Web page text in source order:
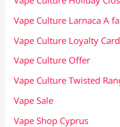
Vape Culture Larnaca A
Vape Culture Loyalty
Vape Culture Offer
Vape Culture Twisted
Vape Sale
Vape Shop Cyprus